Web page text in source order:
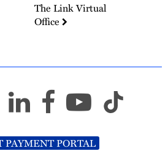
The Link Virtual
Office
PAYMENT PORTAL